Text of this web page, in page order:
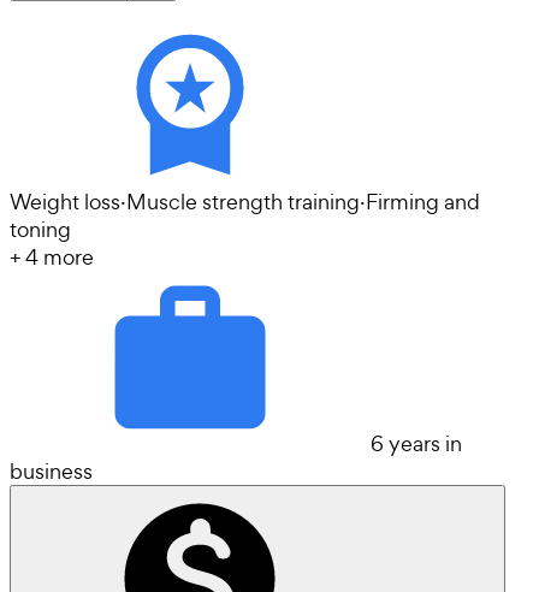
Weight loss·Muscle strength training·Firming and
toning
+4 more
6 years in
business